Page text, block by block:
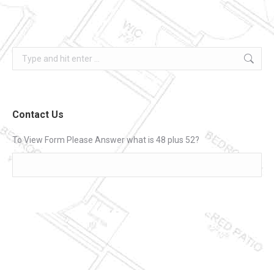
Search:
Contact Us
To View Form Please Answer what is 48 plus 52?